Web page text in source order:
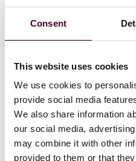
Consent
This website uses cookies
We use cookies to
provide social media
We also share information
our social media,
may combine it with other
provided to them or that
sustainability standards
interested competitors
companies that do not
standards should not be
supply the market;
participants must
sustainability standards;
exchanges of
must be kept to a
the outcome of the